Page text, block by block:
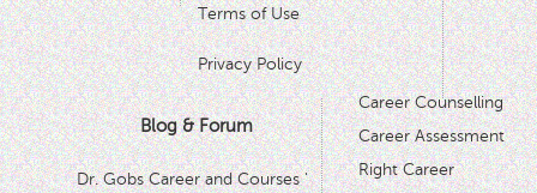
Terms of Use
Privacy Policy
Blog & Forum
Dr. Gobs Career and Courses '
Career Counselling
Career Assessment
Right Career